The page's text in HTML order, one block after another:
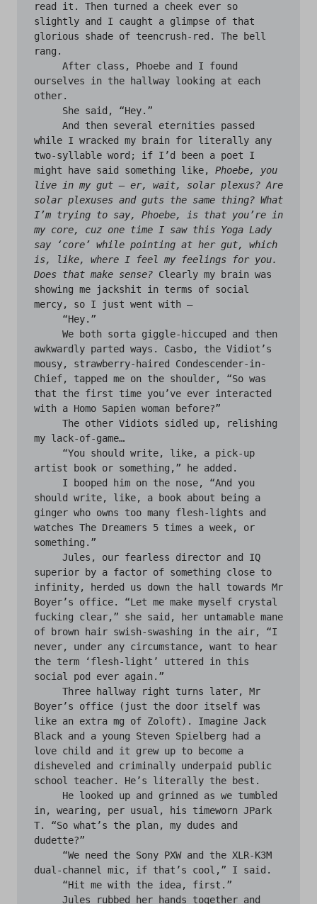
read it. Then turned a cheek ever so
slightly and I caught a glimpse of that
glorious shade of teencrush-red. The bell
rang.
ourselves in the hallway looking at each
other.
while I wracked my brain for literally any
two-syllable word; if I’d been a poet I
might have said something like, Phoebe, you
live in my gut — er, wait, solar plexus? Are
solar plexuses and guts the same thing? What
I’m trying to say, Phoebe, is that you’re in
my core, cuz one time I saw this Yoga Lady
say ‘core’ while pointing at her gut, which
is, like, where I feel my feelings for you.
Does that make sense? Clearly my brain was
showing me jackshit in terms of social
mercy, so I just went with —
awkwardly parted ways. Casbo, the Vidiot’s
mousy, strawberry-haired Condescender-in-
Chief, tapped me on the shoulder, “So was
that the first time you’ve ever interacted
with a Homo Sapien woman before?”
my lack-of-game…
artist book or something,” he added.
should write, like, a book about being a
ginger who owns too many flesh-lights and
watches The Dreamers 5 times a week, or
something.”
superior by a factor of something close to
infinity, herded us down the hall towards Mr
Boyer’s office. “Let me make myself crystal
fucking clear,” she said, her untamable mane
of brown hair swish-swashing in the air, “I
never, under any circumstance, want to hear
the term ‘flesh-light’ uttered in this
social pod ever again.”
Boyer’s office (just the door itself was
like an extra mg of Zoloft). Imagine Jack
Black and a young Steven Spielberg had a
love child and it grew up to become a
disheveled and criminally underpaid public
school teacher. He’s literally the best.
in, wearing, per usual, his timeworn JPark
T. “So what’s the plan, my dudes and
dudette?”
dual-channel mic, if that’s cool,” I said.